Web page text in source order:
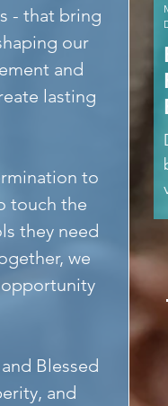
- that bring
our
and
lasting
to
touch the
they need
we
opportunity
Blessed
and